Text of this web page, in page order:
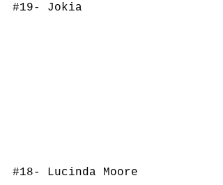
#19- Jokia
#18- Lucinda Moore